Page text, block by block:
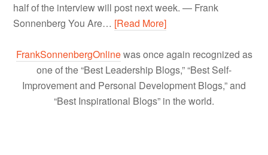
half of the interview will post next week. — Frank
Sonnenberg You Are… [Read More]
FrankSonnenbergOnlinewas once again recognized as
one of the “Best Leadership Blogs,” “Best Self-
Improvement and Personal Development Blogs,” and
“Best Inspirational Blogs” in the world.